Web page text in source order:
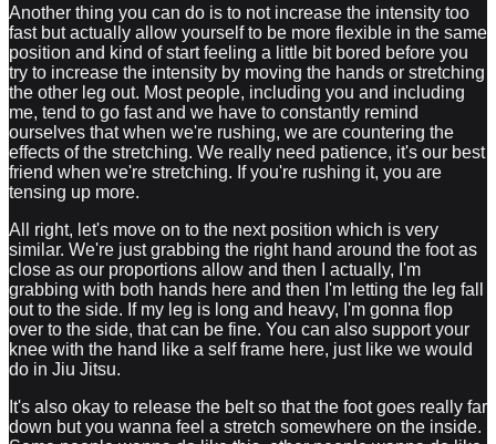
Another thing you can do is to not increase the intensity too
fast but actually allow yourself to be more flexible in the same
position and kind of start feeling a little bit bored before you
try to increase the intensity by moving the hands or stretching
the other leg out. Most people, including you and including
me, tend to go fast and we have to constantly remind
ourselves that when we're rushing, we are countering the
effects of the stretching. We really need patience, it's our best
friend when we're stretching. If you're rushing it, you are
tensing up more.
All right, let's move on to the next position which is very
similar. We're just grabbing the right hand around the foot as
close as our proportions allow and then I actually, I'm
grabbing with both hands here and then I'm letting the leg fall
out to the side. If my leg is long and heavy, I'm gonna flop
over to the side, that can be fine. You can also support your
knee with the hand like a self frame here, just like we would
do in Jiu Jitsu.
It's also okay to release the belt so that the foot goes really far
down but you wanna feel a stretch somewhere on the inside.